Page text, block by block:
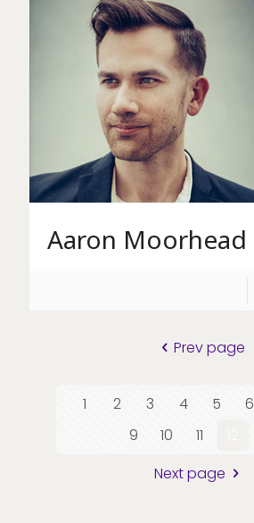
Aaron Moorhead
Prev page
1 2 3 4 5 6
9
10 11
Next page